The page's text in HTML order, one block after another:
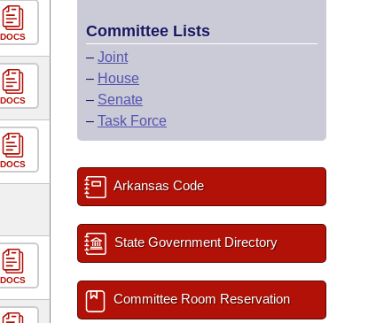
DOCS
DOCS
DOCS
DOCS
Committee Lists
– Joint
– House
– Senate
– Task Force
Arkansas Code
State Government Directory
Committee Room Reservation